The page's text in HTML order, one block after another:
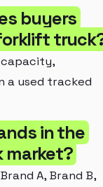
buyers
capacity,
a used tracked
in the
market?
A, Brand B,